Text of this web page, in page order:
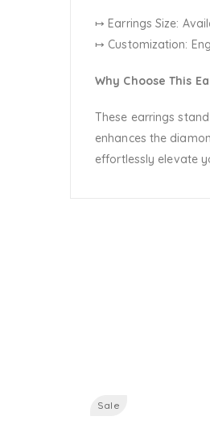
↦ Earrings Size:
↦ Customization:
Why Choose This
These earrings
enhances the
effortlessly elevate
Sale